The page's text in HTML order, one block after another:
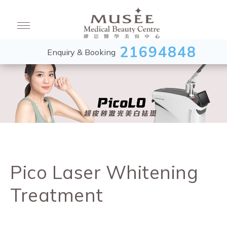
Enquiry & Booking 21694848
Pico Laser Whitening
Treatment